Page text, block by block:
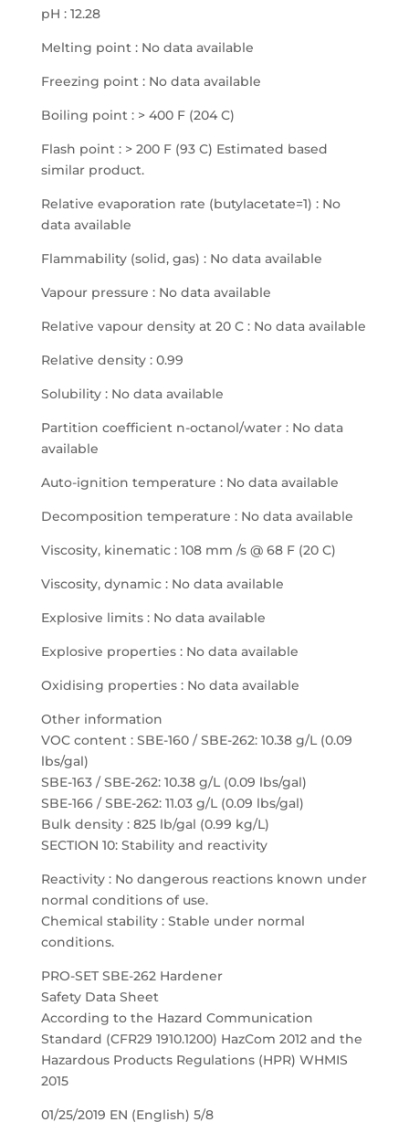
pH : 12.28
Melting point : No data available
Freezing point : No data available
Boiling point : > 400 F (204 C)
Flash point : > 200 F (93 C) Estimated based
similar product.
Relative evaporation rate (butylacetate=1) : No
data available
Flammability (solid, gas) : No data available
Vapour pressure : No data available
Relative vapour density at 20 C : No data available
Relative density : 0.99
Solubility : No data available
Partition coefficient n-octanol/water : No data
available
Auto-ignition temperature : No data available
Decomposition temperature : No data available
Viscosity, kinematic : 108 mm /s @ 68 F (20 C)
Viscosity, dynamic : No data available
Explosive limits : No data available
Explosive properties : No data available
Oxidising properties : No data available
Other information
VOC content : SBE-160 / SBE-262: 10.38 g/L (0.09
lbs/gal)
SBE-163 / SBE-262: 10.38 g/L (0.09 lbs/gal)
SBE-166 / SBE-262: 11.03 g/L (0.09 lbs/gal)
Bulk density : 825 lb/gal (0.99 kg/L)
SECTION 10: Stability and reactivity
Reactivity : No dangerous reactions known under
normal conditions of use.
Chemical stability : Stable under normal
conditions.
PRO-SET SBE-262 Hardener
Safety Data Sheet
According to the Hazard Communication
Standard (CFR29 1910.1200) HazCom 2012 and the
Hazardous Products Regulations (HPR) WHMIS
2015
01/25/2019 EN (English) 5/8